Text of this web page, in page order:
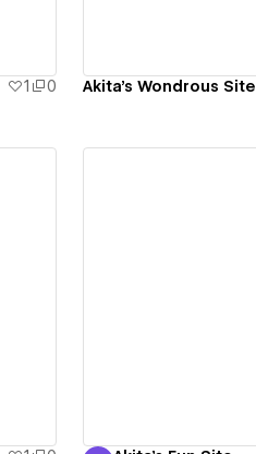
1 0 Akita's Wondrous Site